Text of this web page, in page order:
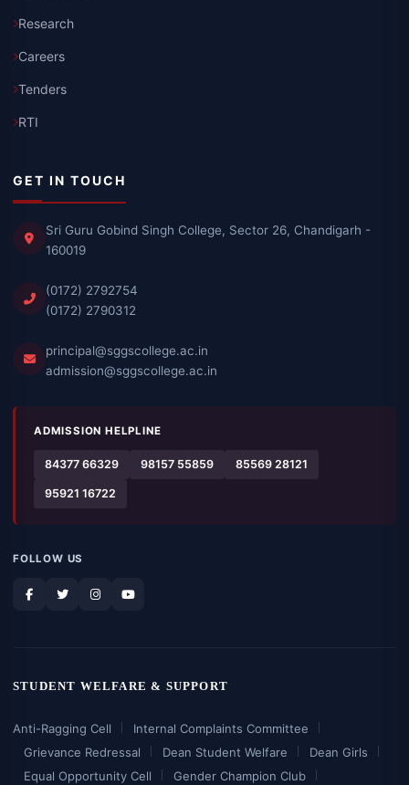
Research
Careers
Tenders
RTI
GET IN TOUCH
Sri Guru Gobind Singh College, Sector 26, Chandigarh -
160019
(0172) 2792754
(0172) 2790312
principal@sggscollege.ac.in
admission@sggscollege.ac.in
ADMISSION HELPLINE
84377 66329 98157 55859 85569 28121
95921 16722
FOLLOW US
STUDENT WELFARE & SUPPORT
Anti-Ragging Cell
Internal Complaints Committee
Grievance Redressal
Dean Student Welfare
Dean Girls
Equal Opportunity Cell
Gender Champion Club